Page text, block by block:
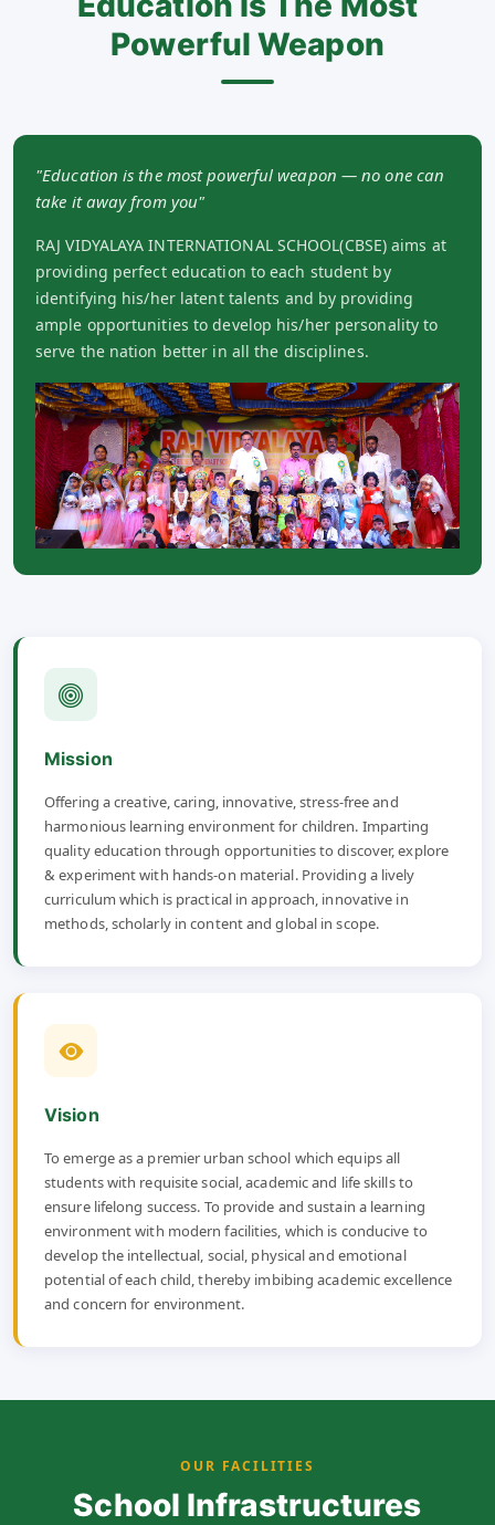
Powerful Weapon
"Education is the most powerful weapon — no one can
take it away from you"
RAJ VIDYALAYA INTERNATIONAL SCHOOL(CBSE) aims at
providing perfect education to each student by
identifying his/her latent talents and by providing
ample opportunities to develop his/her personality to
serve the nation better in all the disciplines.
Mission
Offering a creative, caring, innovative, stress-free and
harmonious learning environment for children. Imparting
quality education through opportunities to discover, explore
& experiment with hands-on material. Providing a lively
curriculum which is practical in approach, innovative in
methods, scholarly in content and global in scope.
Vision
To emerge as a premier urban school which equips all
students with requisite social, academic and life skills to
ensure lifelong success. To provide and sustain a learning
environment with modern facilities, which is conducive to
develop the intellectual, social, physical and emotional
potential of each child, thereby imbibing academic excellence
and concern for environment.
OUR FACILITIES
School Infrastructures